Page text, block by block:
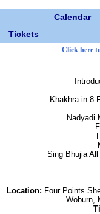
Calendar
Tickets
Click here
Khakhra in 8
Nadyadi
Sing Bhujia
Location: Four Points
Woburn,